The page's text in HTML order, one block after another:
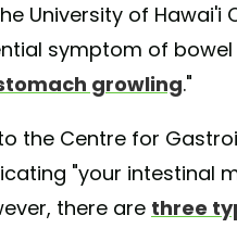
University of
symptom of
growling."
the Centre for
"your intestinal
there are three